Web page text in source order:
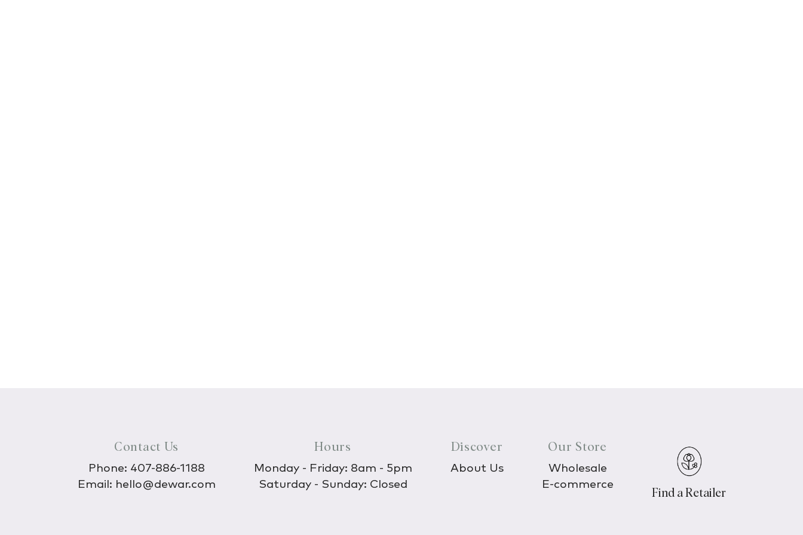
Contact Us
Phone: 407-886-1188
Email: hello@dewar.com
Hours
Monday - Friday: 8am - 5pm
Saturday - Sunday: Closed
Discover
About Us
Our Store
Wholesale
E-commerce
Find a Retailer